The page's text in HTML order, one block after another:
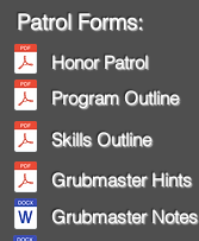
Patrol Forms:
Honor Patrol
Program Outline
Skills Outline
Grubmaster Hints
Grubmaster Notes